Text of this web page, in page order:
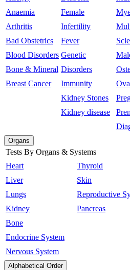
Anaemia
Arthritis
Bad Obstetrics
Blood Disorders
Bone & Mineral
Breast Cancer
Female
Infertility
Fever
Genetic
Disorders
Immunity
Kidney Stones
Kidney disease
Organs
Tests By Organs & Systems
Heart
Liver
Lungs
Kidney
Bone
Endocrine System
Nervous System
Thyroid
Skin
Reproductive
Pancreas
Alphabetical Order